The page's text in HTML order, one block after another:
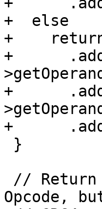
+  else
+    return
+
+
+
Opcode,